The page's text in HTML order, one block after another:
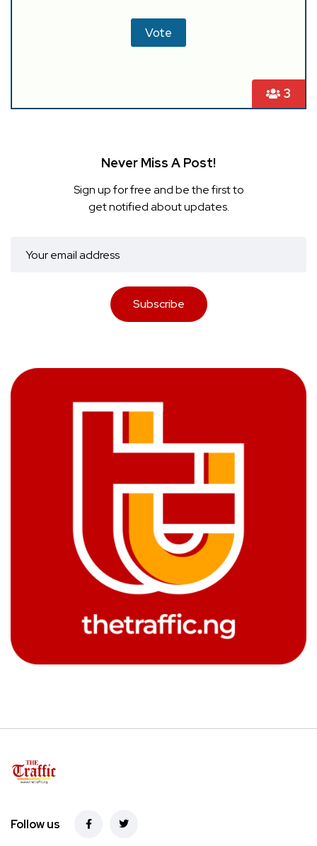
3
Never Miss A Post!
Sign up for free and be the first to
get notified about updates.
Subscribe
Follow us